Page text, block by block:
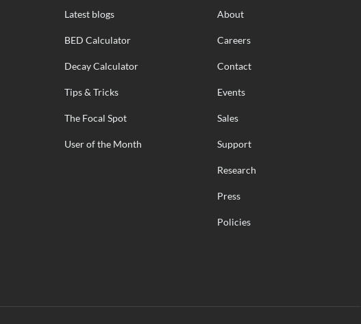
Latest blogs
BED Calculator
Decay Calculator
Tips & Tricks
The Focal Spot
User of the Month
About
Careers
Contact
Events
Sales
Support
Research
Press
Policies